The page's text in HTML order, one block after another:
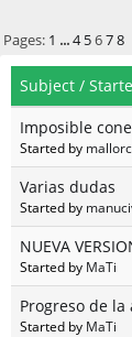
Pages: 1 ...4 5 6 7 8
Subject /
Imposible
Started by
Varias dudas
Started by
NUEVA
Started by MaTi
Progreso de la
Started by MaTi